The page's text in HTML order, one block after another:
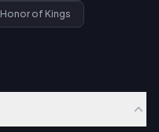
Honor of Kings